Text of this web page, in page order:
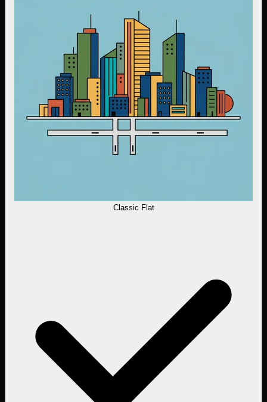
Classic Flat